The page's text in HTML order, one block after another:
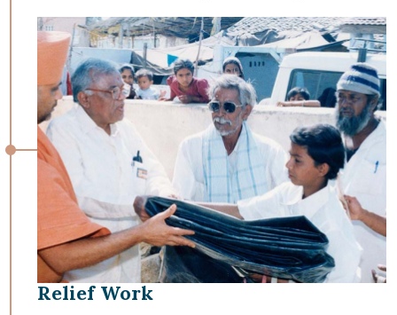
complex will foster a harmonious atmosphere, which
helps the youths to turn in proper direction. Yogi Divine
Societyis constructing large hostel. Its components are
as follow, One Hostel building, having 9 floors with a
total area of 21000 sq. meters providing the
accommodation for 400 students.
Relief Work